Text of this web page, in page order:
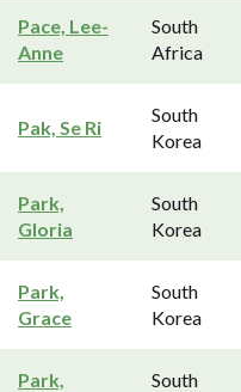
Pace, Lee-
Anne
South
Africa
Pak, Se Ri
South
Korea
Park,
Gloria
South
Korea
Park,
Grace
South
Korea
Park,
South